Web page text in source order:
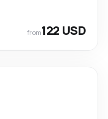
from122 USD